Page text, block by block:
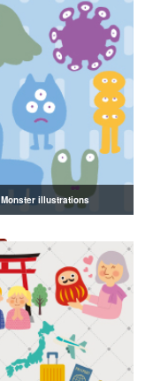
Monster illustrations